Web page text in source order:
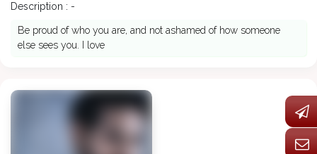
Description : -
Be proud of who you are, and not ashamed of how someone
else sees you. I love